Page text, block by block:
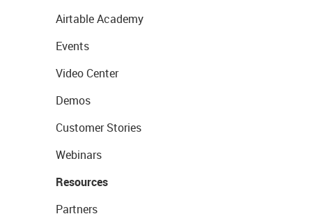
Airtable Academy
Events
Video Center
Demos
Customer Stories
Webinars
Resources
Partners